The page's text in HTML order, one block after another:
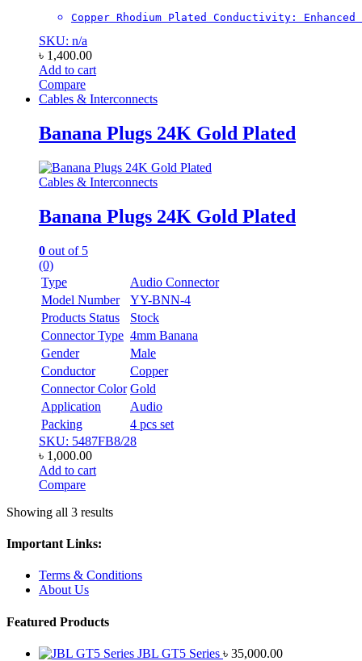
Copper Rhodium Plated Conductivity:
SKU: n/a
৳ 1,400.00
Add to cart
Compare
Cables & Interconnects
Banana Plugs 24K Gold Plated
Cables & Interconnects
Banana Plugs 24K Gold Plated
0 out of 5
(0)
Type
Audio Connector
Model Number
YY-BNN-4
Products Status
Stock
Connector Type 4mm Banana
Gender
Male
Conductor
Copper
Connector Color Gold
Application
Audio
Packing
4 pcs set
SKU: 5487FB8/28
৳ 1,000.00
Add to cart
Compare
Showing all 3 results
Important Links:
Terms & Conditions
About Us
Featured Products
JBL GT5 Series ৳ 35,000.00